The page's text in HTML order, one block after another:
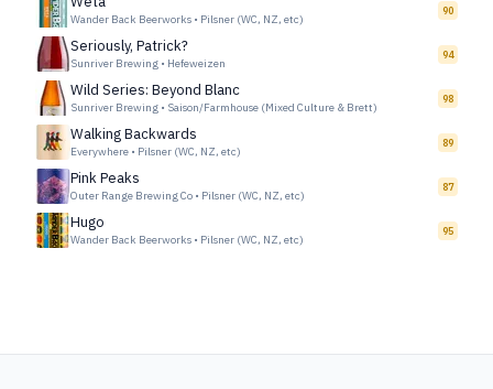
Wander Back Beerworks • Pilsner (WC, NZ, etc)
90
Seriously, Patrick?
Sunriver Brewing • Hefeweizen
94
Wild Series: Beyond Blanc
Sunriver Brewing • Saison/Farmhouse (Mixed Culture & Brett)
98
Walking Backwards
Everywhere • Pilsner (WC, NZ, etc)
89
Pink Peaks
Outer Range Brewing Co • Pilsner (WC, NZ, etc)
87
Hugo
Wander Back Beerworks • Pilsner (WC, NZ, etc)
95